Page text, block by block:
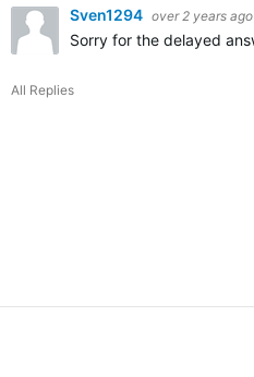
Sven1294 over 2 years ago
Sorry for the delayed
All Replies